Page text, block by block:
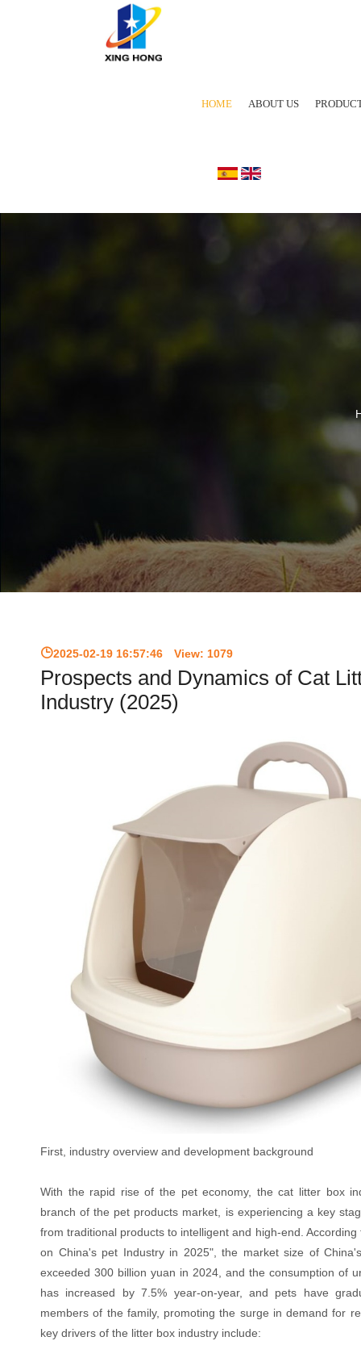
HOME ABOUT US
2025-02-19 16:57:46 View: 1079
Prospects and Dynamics of Cat
Industry (2025)
First, industry overview and development background
With the rapid rise of the pet economy, the cat litter box
branch of the pet products market, is experiencing a key
from traditional products to intelligent and high-end. According
on China's pet Industry in 2025", the market size of
exceeded 300 billion yuan in 2024, and the consumption of
has increased by 7.5% year-on-year, and pets have
members of the family, promoting the surge in demand for
key drivers of the litter box industry include: